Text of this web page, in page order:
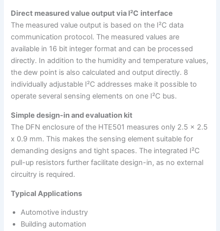
Direct measured value output via I²C interface
The measured value output is based on the I²C data
communication protocol. The measured values are
available in 16 bit integer format and can be processed
directly. In addition to the humidity and temperature values,
the dew point is also calculated and output directly. 8
individually adjustable I²C addresses make it possible to
operate several sensing elements on one I²C bus.
Simple design-in and evaluation kit
The DFN enclosure of the HTE501 measures only 2.5 x 2.5
x 0.9 mm. This makes the sensing element suitable for
demanding designs and tight spaces. The integrated I²C
pull-up resistors further facilitate design-in, as no external
circuitry is required.
Typical Applications
Automotive industry
Building automation